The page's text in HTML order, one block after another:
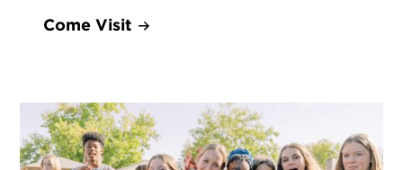
Come Visit